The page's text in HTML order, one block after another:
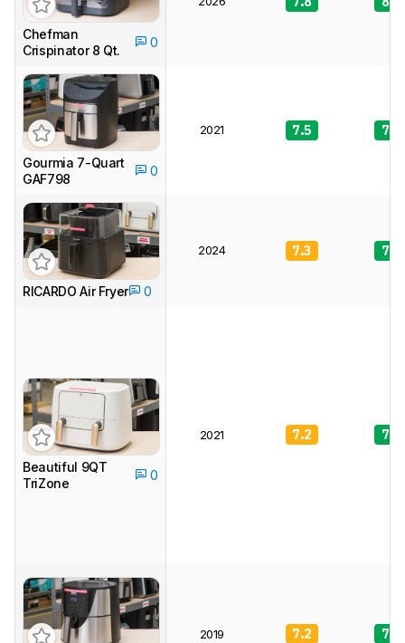
Chefman
Crispinator 8 Qt.
0
Gourmia 7-Quart
GAF798
0
2021 7.5 7.6
RICARDO Air Fryer 0
2024 7.3 7.6
Beautiful 9QT
TriZone
0
2021 7.2 7.9
2019 7.2 7.6